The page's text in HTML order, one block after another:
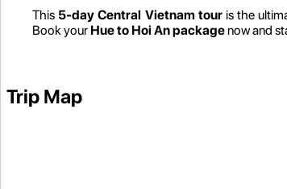
This 5-day Central Vietnam touris the
Book your Hue to Hoi An packagenow and
Trip Map